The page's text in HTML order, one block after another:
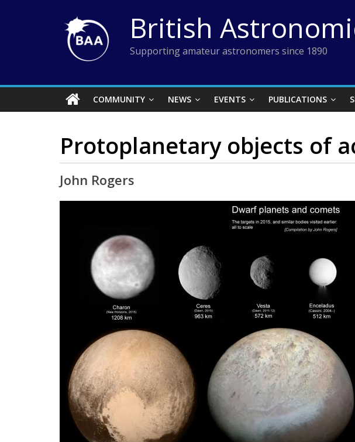
British
Supporting amateur astronomers since 1890
COMMUNITY NEWS EVENTS PUBLICATIONS
Protoplanetary objects of
John Rogers